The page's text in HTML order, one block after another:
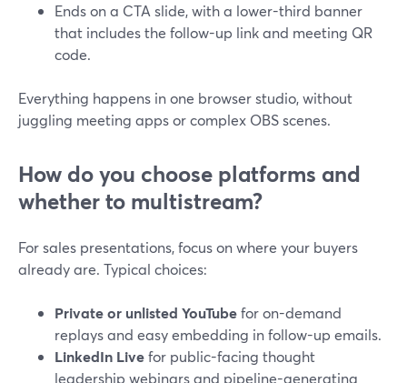
Ends on a CTA slide, with a lower-third banner
that includes the follow-up link and meeting QR
code.
Everything happens in one browser studio, without
juggling meeting apps or complex OBS scenes.
How do you choose platforms and
whether to multistream?
For sales presentations, focus on where your buyers
already are. Typical choices:
Private or unlisted YouTubefor on-demand
replays and easy embedding in follow-up emails.
LinkedIn Livefor public-facing thought
leadership webinars and pipeline-generating